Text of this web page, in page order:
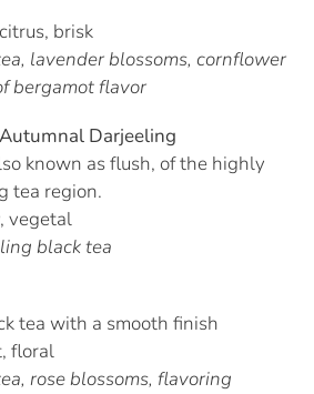
citrus, brisk
lavender blossoms, cornflower
bergamot flavor
Darjeeling
known as flush, of the highly
tea region.
vegetal
black tea
tea with a smooth finish
floral
rose blossoms, flavoring